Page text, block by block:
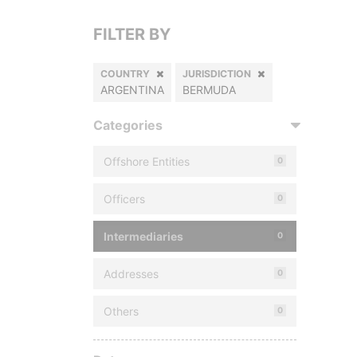
FILTER BY
COUNTRY
ARGENTINA
JURISDICTION
BERMUDA
Categories
Offshore Entities 0
Officers 0
Intermediaries 0
Addresses 0
Others 0